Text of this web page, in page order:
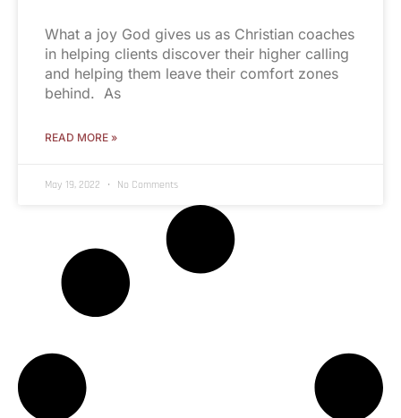
What a joy God gives us as Christian coaches
in helping clients discover their higher calling
and helping them leave their comfort zones
behind. As
READ MORE »
May 19, 2022 No Comments